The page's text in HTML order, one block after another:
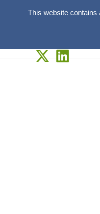
This website contains